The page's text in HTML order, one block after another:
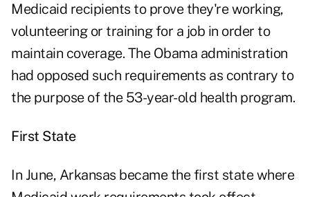
Medicaid recipients to prove they're working,
volunteering or training for a job in order to
maintain coverage. The Obama administration
had opposed such requirements as contrary to
the purpose of the 53-year-old health program.
First State
In June, Arkansas became the first state where